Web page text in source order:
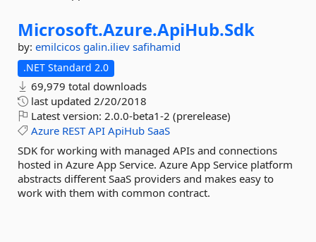
Microsoft.Azure.ApiHub.Sdk
by: emilcicos galin.iliev safihamid
.NET Standard 2.0
69,979 total downloads
last updated 2/20/2018
Latest version: 2.0.0-beta1-2 (prerelease)
Azure REST API ApiHub SaaS
SDK for working with managed APIs and connections
hosted in Azure App Service. Azure App Service platform
abstracts different SaaS providers and makes easy to
work with them with common contract.